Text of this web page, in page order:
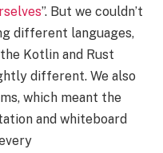
”. But we couldn’t
different languages,
Kotlin and Rust
different. We also
which meant the
and whiteboard